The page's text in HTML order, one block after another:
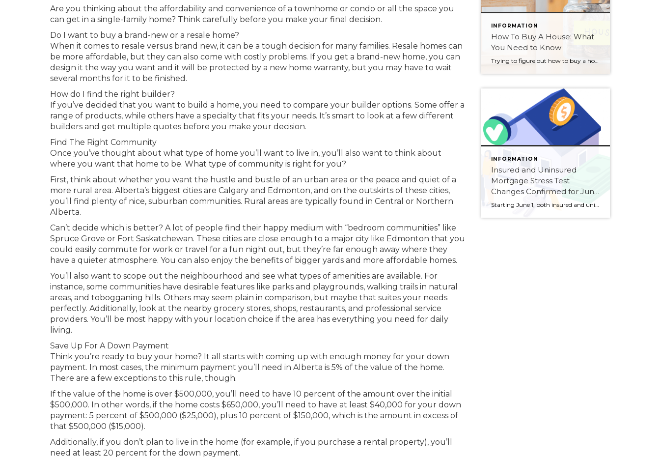
Are you thinking about the affordability and convenience of a townhome or condo or all the space you
can get in a single-family home? Think carefully before you make your final decision.
Do I want to buy a brand-new or a resale home?
When it comes to resale versus brand new, it can be a tough decision for many families. Resale homes can
be more affordable, but they can also come with costly problems. If you get a brand-new home, you can
design it the way you want and it will be protected by a new home warranty, but you may have to wait
several months for it to be finished.
How do I find the right builder?
If you’ve decided that you want to build a home, you need to compare your builder options. Some offer a
range of products, while others have a specialty that fits your needs. It’s smart to look at a few different
builders and get multiple quotes before you make your decision.
Find The Right Community
Once you’ve thought about what type of home you’ll want to live in, you’ll also want to think about
where you want that home to be. What type of community is right for you?
First, think about whether you want the hustle and bustle of an urban area or the peace and quiet of a
more rural area. Alberta’s biggest cities are Calgary and Edmonton, and on the outskirts of these cities,
you’ll find plenty of nice, suburban communities. Rural areas are typically found in Central or Northern
Alberta.
Can’t decide which is better? A lot of people find their happy medium with “bedroom communities” like
Spruce Grove or Fort Saskatchewan. These cities are close enough to a major city like Edmonton that you
could easily commute for work or travel for a fun night out, but they’re far enough away where they
have a quieter atmosphere. You can also enjoy the benefits of bigger yards and more affordable homes.
You’ll also want to scope out the neighbourhood and see what types of amenities are available. For
instance, some communities have desirable features like parks and playgrounds, walking trails in natural
areas, and tobogganing hills. Others may seem plain in comparison, but maybe that suites your needs
perfectly. Additionally, look at the nearby grocery stores, shops, restaurants, and professional service
providers. You’ll be most happy with your location choice if the area has everything you need for daily
living.
Save Up For A Down Payment
Think you’re ready to buy your home? It all starts with coming up with enough money for your down
payment. In most cases, the minimum payment you’ll need in Alberta is 5% of the value of the home.
There are a few exceptions to this rule, though.
If the value of the home is over $500,000, you’ll need to have 10 percent of the amount over the initial
$500,000. In other words, if the home costs $650,000, you’ll need to have at least $40,000 for your down
payment: 5 percent of $500,000 ($25,000), plus 10 percent of $150,000, which is the amount in excess of
that $500,000 ($15,000).
Additionally, if you don’t plan to live in the home (for example, if you purchase a rental property), you’ll
need at least 20 percent for the down payment.
INFORMATION
How To Buy A House: What
You Need to Know
Trying to figure out how to buy a house can also be one of the most confusing or challenging purchases of your life if you don’t understand the process. But a home is something everyone needs, somewhere to rest and build memories. To enjoy family and friends, to create something that is uniquely yours. So, […]
INFORMATION
Insured and Uninsured
Mortgage Stress Test
Changes Confirmed for June
1